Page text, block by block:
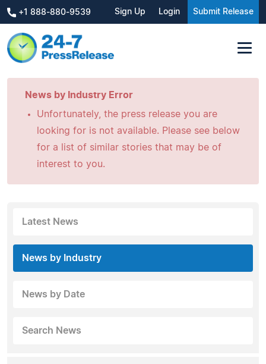
+1 888-880-9539 Sign Up Login Submit Release
News by Industry Error
Unfortunately, the press release you are
looking for is not available. Please see below
for a list of similar stories that may be of
interest to you.
Latest News
News by Industry
News by Date
Search News